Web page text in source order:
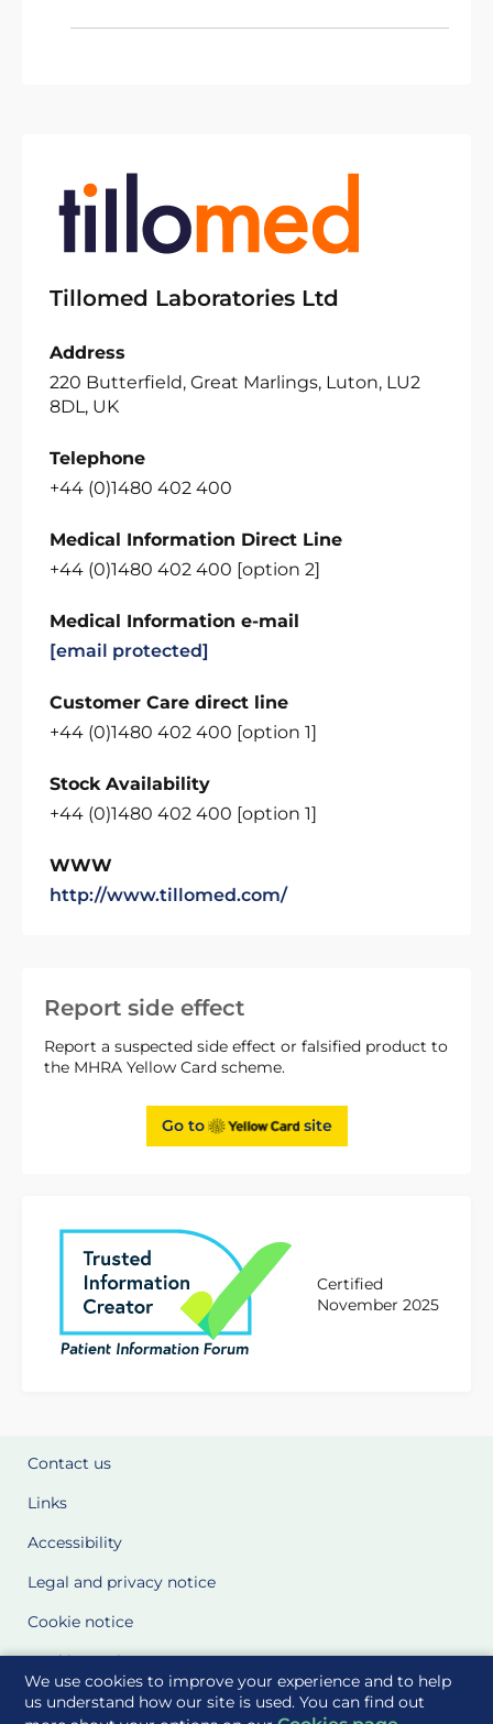
We use cookies to improve your experience and to help
us understand how our site is used. You can find out
Report side effect
Report a suspected side effect or falsified product to
the MHRA Yellow Card scheme.
Go to site
Certified
November 2025
Tillomed Laboratories Ltd
Address
220 Butterfield, Great Marlings, Luton, LU2
8DL, UK
Telephone
+44 (0)1480 402 400
Medical Information Direct Line
+44 (0)1480 402 400 [option 2]
Medical Information e-mail
[email protected]
Customer Care direct line
+44 (0)1480 402 400 [option 1]
Stock Availability
+44 (0)1480 402 400 [option 1]
WWW
http://www.tillomed.com/
Contact us
Links
Accessibility
Legal and privacy notice
Cookie notice
Cookie Settings
Glossary